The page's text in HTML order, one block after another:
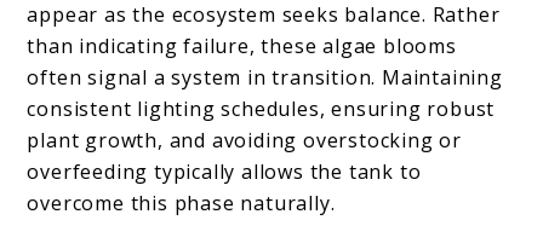
appear as the ecosystem seeks balance. Rather
than indicating failure, these algae blooms
often signal a system in transition. Maintaining
consistent lighting schedules, ensuring robust
plant growth, and avoiding overstocking or
overfeeding typically allows the tank to
overcome this phase naturally.